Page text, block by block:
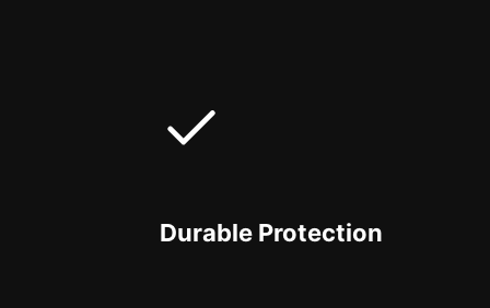
Durable Protection